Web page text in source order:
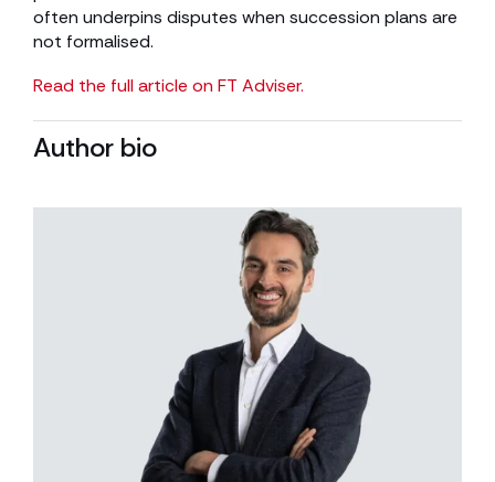
often underpins disputes when succession plans are
not formalised.
Read the full article on FT Adviser.
Author bio